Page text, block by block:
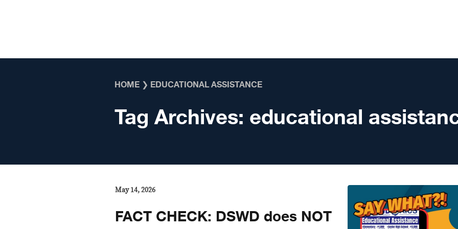
HOME ❯ EDUCATIONAL ASSISTANCE
Tag Archives: educational
May 14, 2026
FACT CHECK: DSWD does NOT